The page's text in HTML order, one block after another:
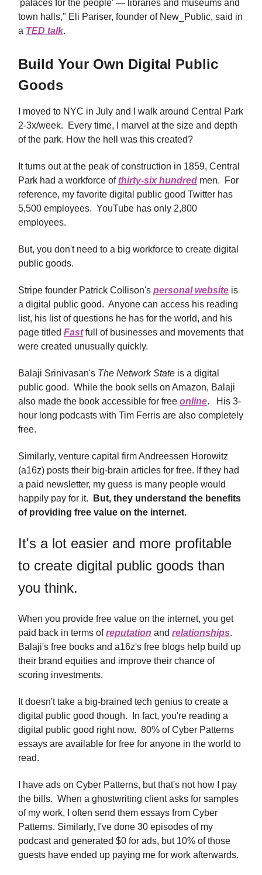
'palaces for the people' — libraries and museums and
town halls," Eli Pariser, founder of New_Public, said in
a TED talk.
Build Your Own Digital Public
Goods
I moved to NYC in July and I walk around Central Park
2-3x/week. Every time, I marvel at the size and depth
of the park. How the hell was this created?
It turns out at the peak of construction in 1859, Central
Park had a workforce ofthirty-six hundred men. For
reference, my favorite digital public good Twitter has
5,500 employees. YouTube has only 2,800
employees.
But, you don't need to a big workforce to create digital
public goods.
Stripe founder Patrick Collison's personal website is
a digital public good. Anyone can access his reading
list, his list of questions he has for the world, and his
page titled Fastfull of businesses and movements that
were created unusually quickly.
Balaji Srinivasan's The Network State is a digital
public good. While the book sells on Amazon, Balaji
also made the book accessible for free online. His 3-
hour long podcasts with Tim Ferris are also completely
free.
Similarly, venture capital firm Andreessen Horowitz
(a16z) posts their big-brain articles for free. If they had
a paid newsletter, my guess is many people would
happily pay for it.
But, they understand the benefits
of providing free value on the internet.
It's a lot easier and more profitable
to create digital public goods than
you think.
When you provide free value on the internet, you get
paid back in terms ofreputation and relationships.
Balaji's free books and a16z's free blogs help build up
their brand equities and improve their chance of
scoring investments.
It doesn't take a big-brained tech genius to create a
digital public good though. In fact, you're reading a
digital public good right now. 80% of Cyber Patterns
essays are available for free for anyone in the world to
read.
I have ads on Cyber Patterns, but that's not how I pay
the bills. When a ghostwriting client asks for samples
of my work, I often send them essays from Cyber
Patterns. Similarly, I've done 30 episodes of my
podcast and generated $0 for ads, but 10% of those
guests have ended up paying me for work afterwards.